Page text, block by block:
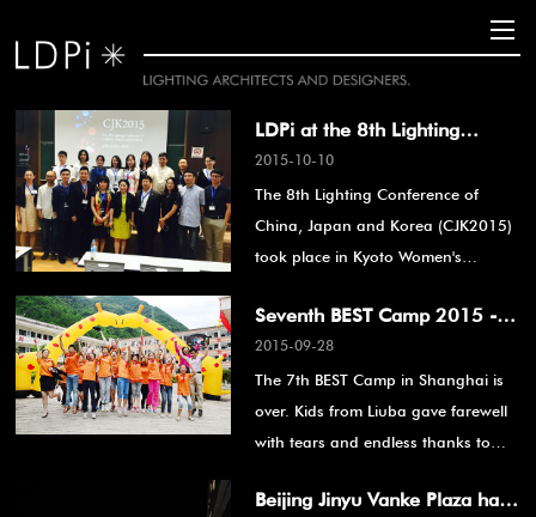
LDPi at the 8th Lighting
Conference of China, Japan
and Korea
2015-10-10
The 8th Lighting Conference of
China, Japan and Korea (CJK2015)
took place in Kyoto Women's
August 21, 2015.
Seventh BEST Camp 2015 -
See You Again Next Year
2015-09-28
The 7th BEST Camp in Shanghai is
over. Kids from Liuba gave farewell
with tears and endless thanks to
Beijing Jinyu Vanke Plaza has